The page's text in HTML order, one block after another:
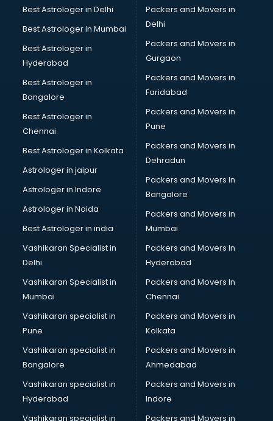
Best Astrologer in Delhi
Best Astrologer in Mumbai
Best Astrologer in
Hyderabad
Best Astrologer in
Bangalore
Best Astrologer in
Chennai
Best Astrologer in Kolkata
Astrologer in jaipur
Astrologer in Indore
Astrologer in Noida
Best Astrologer in india
Vashikaran Specialist in
Delhi
Vashikaran Specialist in
Mumbai
Vashikaran specialist in
Pune
Vashikaran specialist in
Bangalore
Vashikaran specialist in
Hyderabad
Vashikaran specialist in
Packers and Movers in
Delhi
Packers and Movers in
Gurgaon
Packers and Movers in
Faridabad
Packers and Movers in
Pune
Packers and Movers in
Dehradun
Packers and Movers In
Bangalore
Packers and Movers in
Mumbai
Packers and Movers In
Hyderabad
Packers and Movers In
Chennai
Packers and Movers in
Kolkata
Packers and Movers in
Ahmedabad
Packers and Movers in
Indore
Packers and Movers in